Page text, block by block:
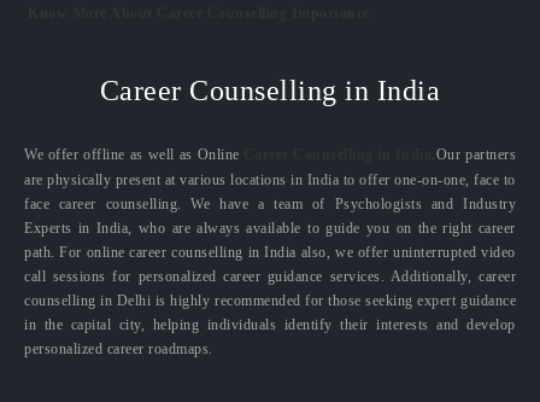
Career Counselling in India
We offer offline as well as Online
Our partners
are physically present at various locations in India to offer one-on-one, face to
face career counselling. We have a team of Psychologists and Industry
Experts in India, who are always available to guide you on the right career
path. For online career counselling in India also, we offer uninterrupted video
call sessions for personalized career guidance services. Additionally, career
counselling in Delhi is highly recommended for those seeking expert guidance
in the capital city, helping individuals identify their interests and develop
personalized career roadmaps.